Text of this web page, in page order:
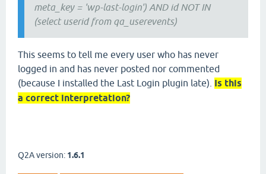
meta_key = 'wp-last-login') AND id NOT IN
(select userid from qa_userevents)
This seems to tell me every user who has never
logged in and has never posted nor commented
(because I installed the Last Login plugin late). Is this
a correct interpretation?
Q2A version: 1.6.1